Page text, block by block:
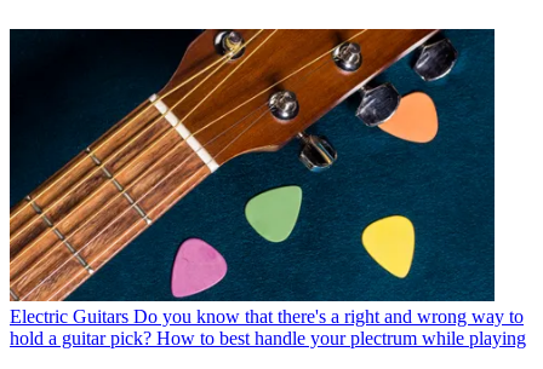
Electric Guitars Do you know that there's a right and wrong way to
hold a guitar pick? How to best handle your plectrum while playing